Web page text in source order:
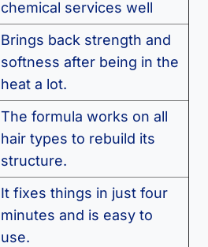
chemical services well
Brings back strength and
softness after being in the
heat a lot.
The formula works on all
hair types to rebuild its
structure.
It fixes things in just four
minutes and is easy to
use.